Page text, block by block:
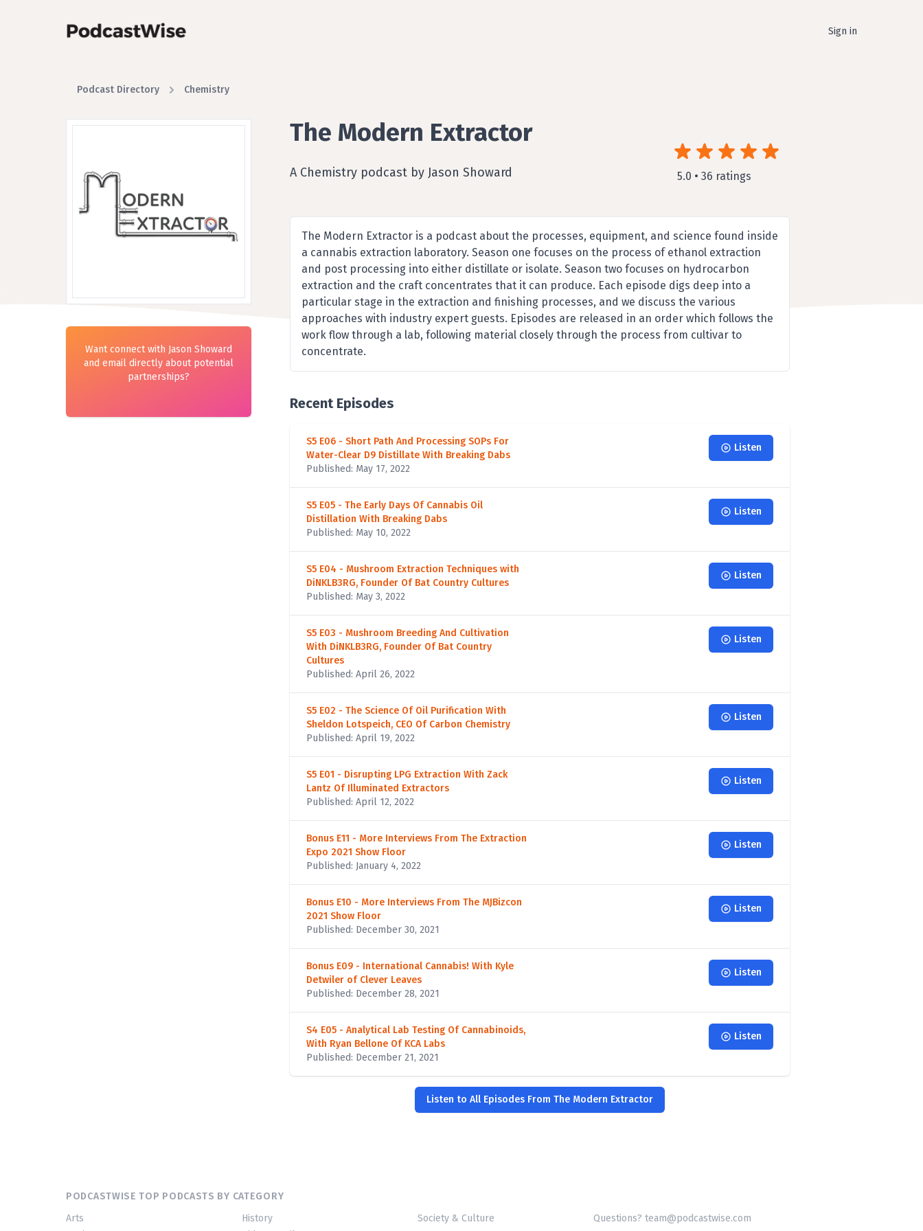
Sign in
Podcast Directory Chemistry
The Modern Extractor
A Chemistry podcast by Jason Showard 5.0 • 36 ratings
Want connect with Jason Showard
and email directly about potential
partnerships?
The Modern Extractor is a podcast about the processes, equipment, and science found inside
a cannabis extraction laboratory. Season one focuses on the process of ethanol extraction
and post processing into either distillate or isolate. Season two focuses on hydrocarbon
extraction and the craft concentrates that it can produce. Each episode digs deep into a
particular stage in the extraction and finishing processes, and we discuss the various
approaches with industry expert guests. Episodes are released in an order which follows the
work flow through a lab, following material closely through the process from cultivar to
concentrate.
Recent Episodes
S5 E06 - Short Path And Processing SOPs For
Water-Clear D9 Distillate With Breaking Dabs
Published: May 17, 2022
Listen
S5 E05 - The Early Days Of Cannabis Oil
Distillation With Breaking Dabs
Published: May 10, 2022
Listen
S5 E04 - Mushroom Extraction Techniques with
DiNKLB3RG, Founder Of Bat Country Cultures
Published: May 3, 2022
Listen
S5 E03 - Mushroom Breeding And Cultivation
With DiNKLB3RG, Founder Of Bat Country
Cultures
Published: April 26, 2022
Listen
S5 E02 - The Science Of Oil Purification With
Sheldon Lotspeich, CEO Of Carbon Chemistry
Published: April 19, 2022
Listen
S5 E01 - Disrupting LPG Extraction With Zack
Lantz Of Illuminated Extractors
Published: April 12, 2022
Listen
Bonus E11 - More Interviews From The Extraction
Expo 2021 Show Floor
Published: January 4, 2022
Listen
Bonus E10 - More Interviews From The MJBizcon
2021 Show Floor
Published: December 30, 2021
Listen
Bonus E09 - International Cannabis! With Kyle
Detwiler of Clever Leaves
Published: December 28, 2021
Listen
S4 E05 - Analytical Lab Testing Of Cannabinoids,
With Ryan Bellone Of KCA Labs
Published: December 21, 2021
Listen
Listen to All Episodes From The Modern Extractor
PODCASTWISE TOP PODCASTS BY CATEGORY
Arts
History
Society & Culture
Questions? team@podcastwise.com